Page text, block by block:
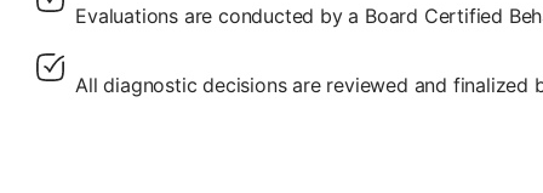
Evaluations are conducted by a Board Certified
All diagnostic decisions are reviewed and finalized